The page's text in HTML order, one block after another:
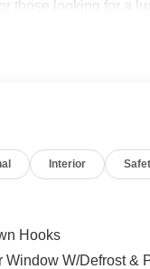
those looking for a
VA, Covington, VA
Interior
Hooks
Window W/Defrost &